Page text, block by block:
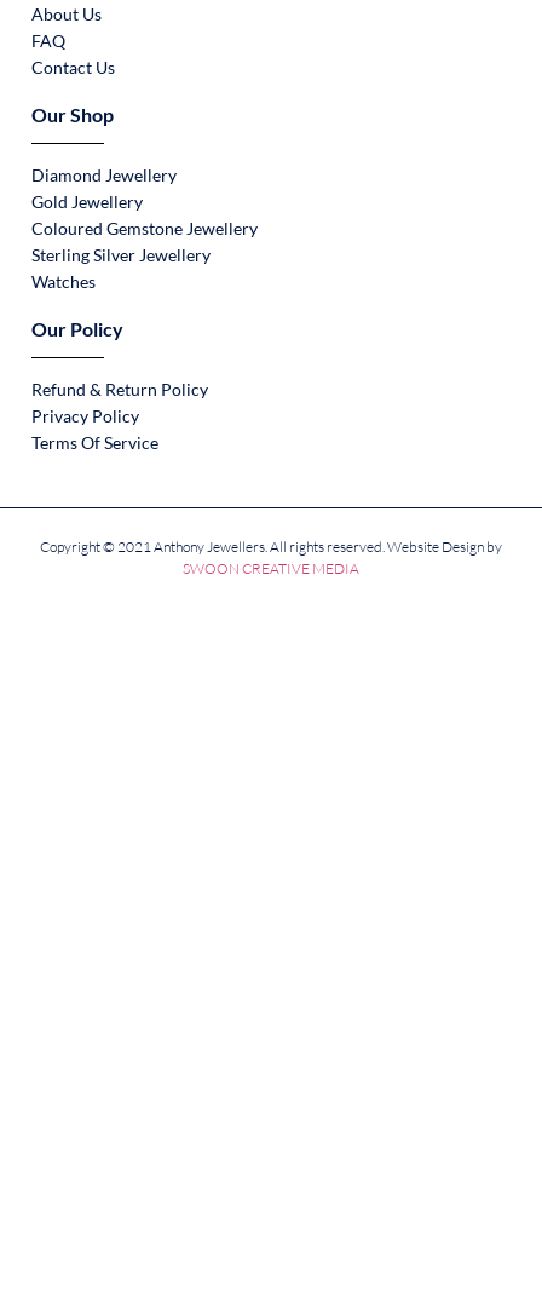
About Us
FAQ
Contact Us
Our Shop
Diamond Jewellery
Gold Jewellery
Coloured Gemstone Jewellery
Sterling Silver Jewellery
Watches
Our Policy
Refund & Return Policy
Privacy Policy
Terms Of Service
Copyright © 2021 Anthony Jewellers. All rights reserved. Website Design by
SWOON CREATIVE MEDIA